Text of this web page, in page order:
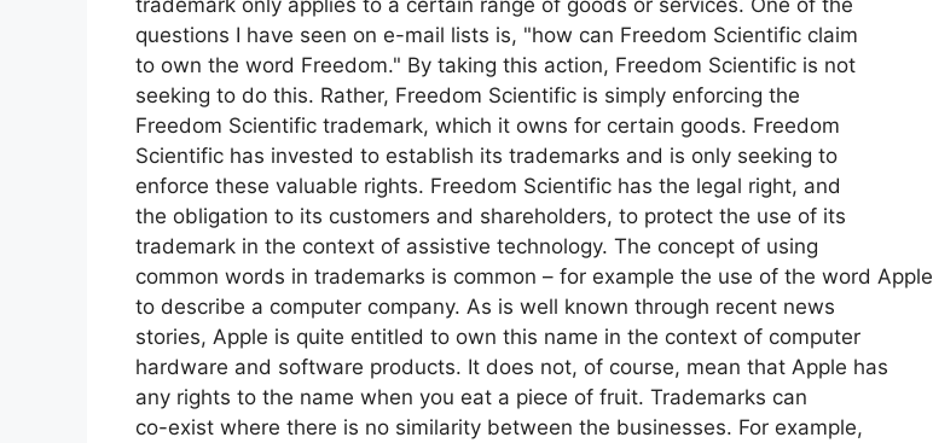
questions I have seen on e-mail lists is, "how can Freedom Scientific claim
to own the word Freedom." By taking this action, Freedom Scientific is not
seeking to do this. Rather, Freedom Scientific is simply enforcing the
Freedom Scientific trademark, which it owns for certain goods. Freedom
Scientific has invested to establish its trademarks and is only seeking to
enforce these valuable rights. Freedom Scientific has the legal right, and
the obligation to its customers and shareholders, to protect the use of its
trademark in the context of assistive technology. The concept of using
common words in trademarks is common – for example the use of the word Apple
to describe a computer company. As is well known through recent news
stories, Apple is quite entitled to own this name in the context of computer
hardware and software products. It does not, of course, mean that Apple has
any rights to the name when you eat a piece of fruit. Trademarks can
co-exist where there is no similarity between the businesses. For example,